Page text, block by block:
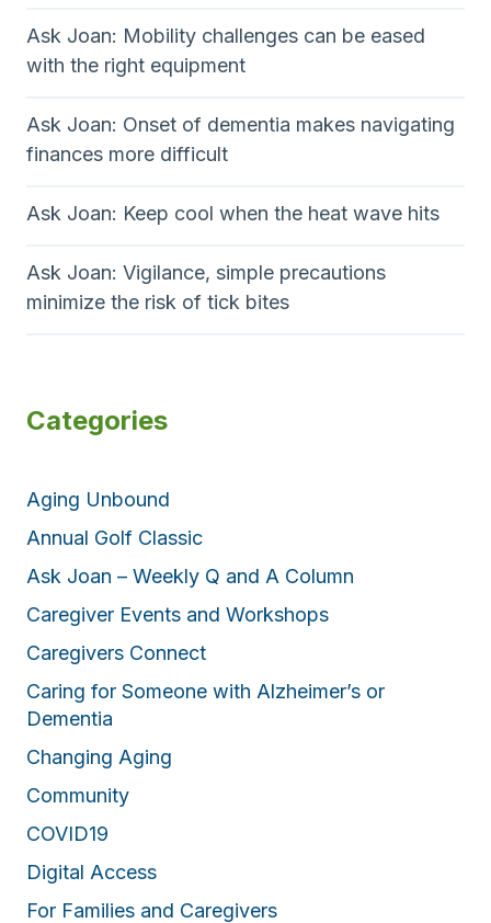
Ask Joan: Mobility challenges can be eased
with the right equipment
Ask Joan: Onset of dementia makes navigating
finances more difficult
Ask Joan: Keep cool when the heat wave hits
Ask Joan: Vigilance, simple precautions
minimize the risk of tick bites
Categories
Aging Unbound
Annual Golf Classic
Ask Joan – Weekly Q and A Column
Caregiver Events and Workshops
Caregivers Connect
Caring for Someone with Alzheimer’s or
Dementia
Changing Aging
Community
COVID19
Digital Access
For Families and Caregivers